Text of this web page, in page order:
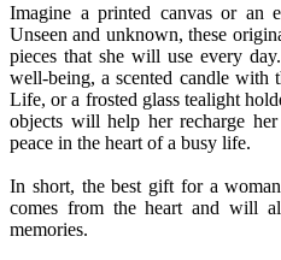
Imagine a printed canvas or an
Unseen and unknown, these
pieces that she will use every
well-being, a scented candle
Life, or a frosted glass tealight
objects will help her recharge
peace in the heart of a busy life.
In short, the best gift for a
comes from the heart and will
memories.